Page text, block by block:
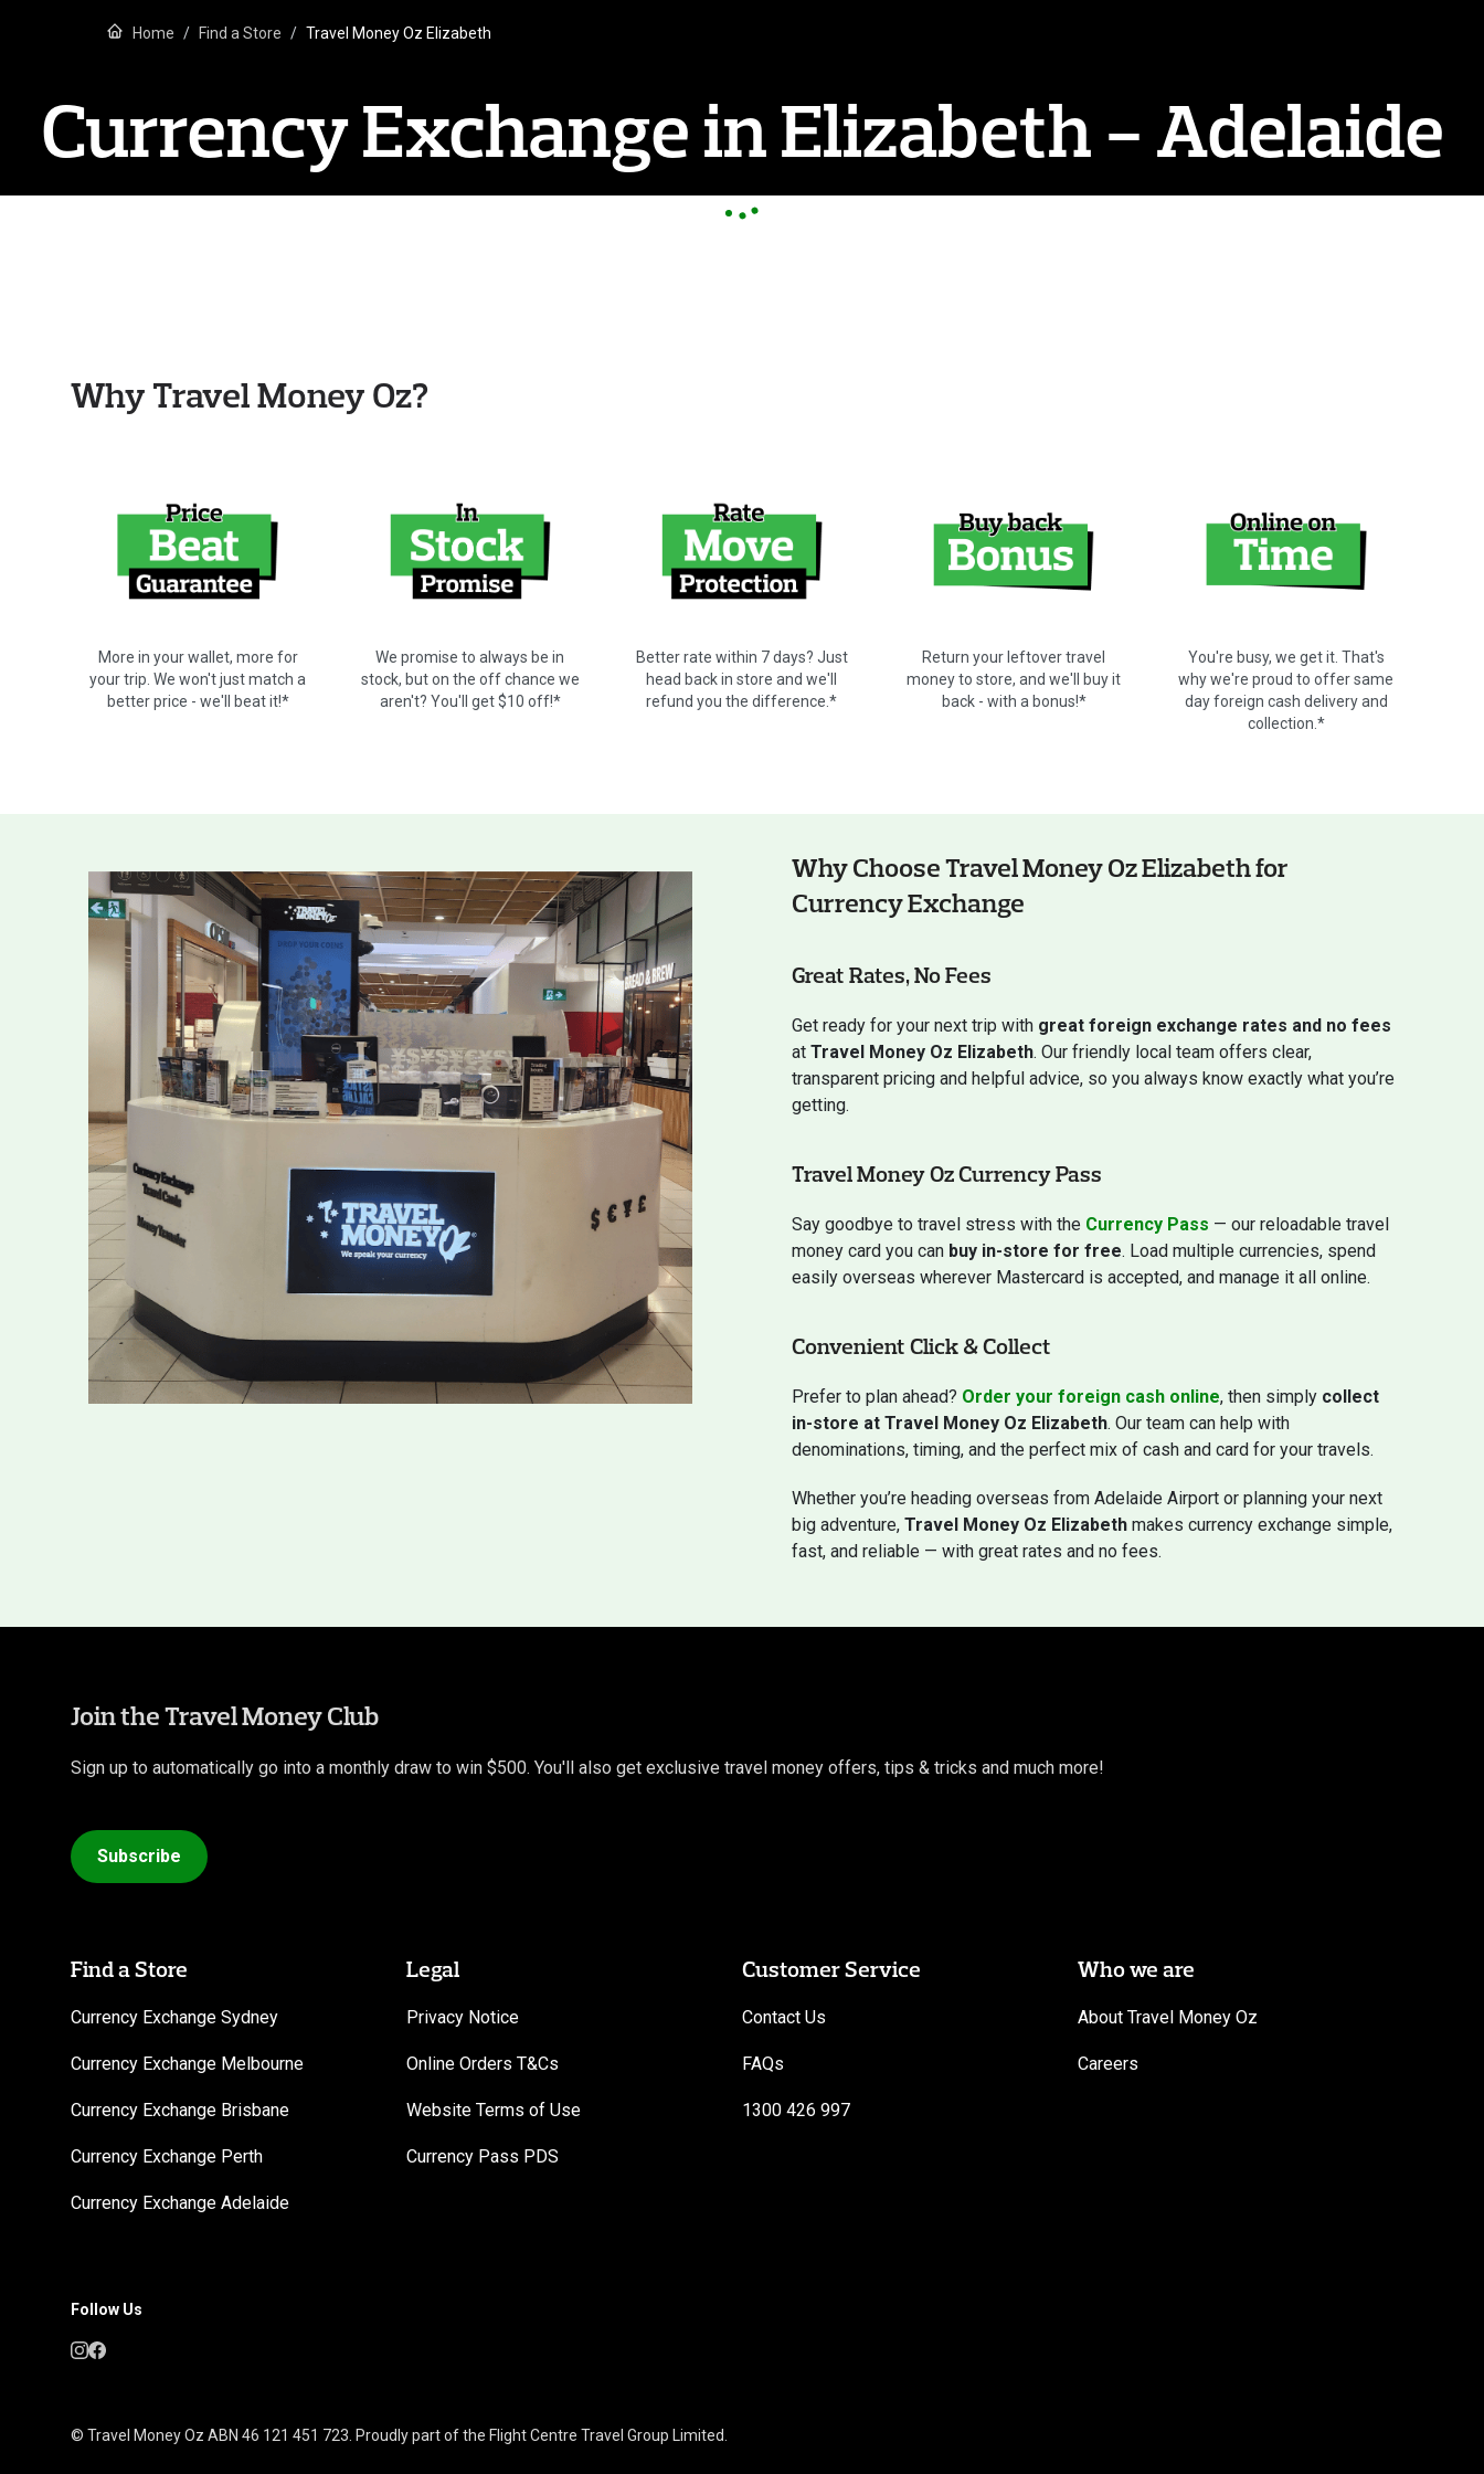
Home Find a Store Travel Money Oz Elizabeth
Currency Exchange in Elizabeth - Adelaide
Why Travel Money Oz?
More in your wallet, more for
your trip. We won't just match a
better price - we'll beat it!*
We promise to always be in
stock, but on the off chance we
aren't? You'll get $10 off!*
Better rate within 7 days? Just
head back in store and we'll
refund you the difference.*
Return your leftover travel
money to store, and we'll buy it
back - with a bonus!*
You're busy, we get it. That's
why we're proud to offer same
day foreign cash delivery and
collection.*
Why Choose Travel Money Oz Elizabeth for
Currency Exchange
Great Rates, No Fees
Get ready for your next trip with great foreign exchange rates and no fees
at Travel Money Oz Elizabeth. Our friendly local team offers clear,
transparent pricing and helpful advice, so you always know exactly what you’re
getting.
Travel Money Oz Currency Pass
Say goodbye to travel stress with the Currency Pass — our reloadable travel
money card you can buy in-store for free. Load multiple currencies, spend
easily overseas wherever Mastercard is accepted, and manage it all online.
Convenient Click & Collect
Prefer to plan ahead? Order your foreign cash online, then simply collect
in-store at Travel Money Oz Elizabeth. Our team can help with
denominations, timing, and the perfect mix of cash and card for your travels.
Whether you’re heading overseas from Adelaide Airport or planning your next
big adventure, Travel Money Oz Elizabeth makes currency exchange simple,
fast, and reliable — with great rates and no fees.
Join the Travel Money Club
Sign up to automatically go into a monthly draw to win $500. You'll also get exclusive travel money offers, tips & tricks and much more!
Subscribe
Find a Store
Currency Exchange Sydney
Currency Exchange Melbourne
Currency Exchange Brisbane
Currency Exchange Perth
Currency Exchange Adelaide
Legal
Privacy Notice
Online Orders T&Cs
Website Terms of Use
Currency Pass PDS
Customer Service
Contact Us
FAQs
1300 426 997
Who we are
About Travel Money Oz
Careers
Follow Us
© Travel Money Oz ABN 46 121 451 723. Proudly part of the Flight Centre Travel Group Limited.